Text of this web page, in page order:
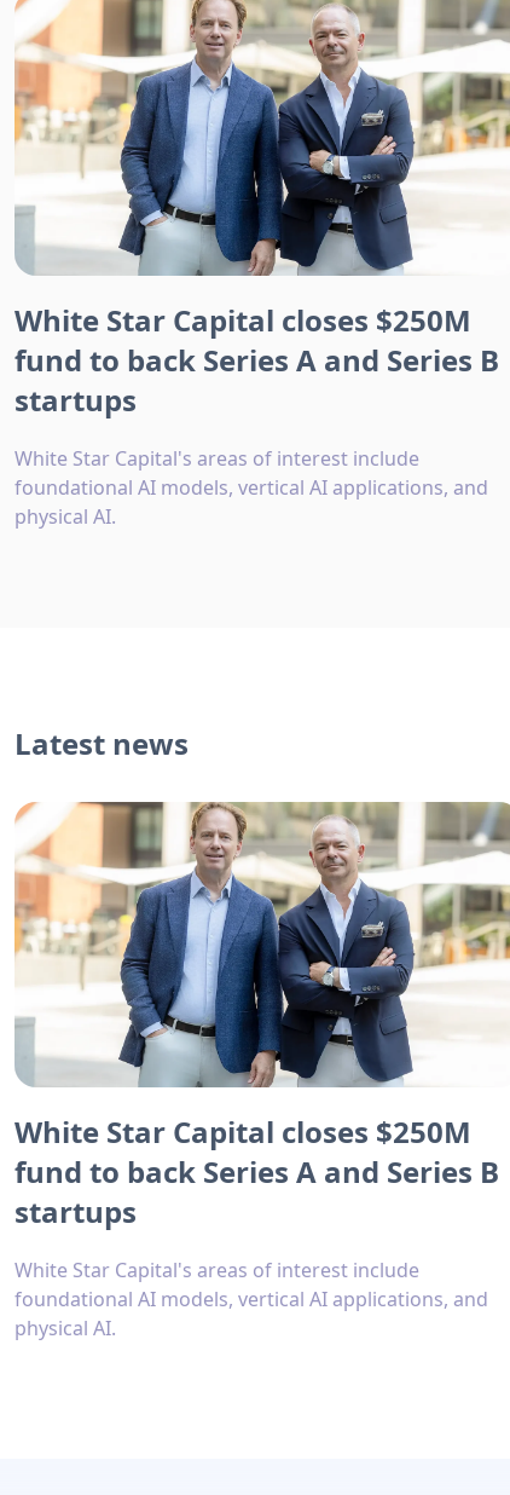
White Star Capital closes $250M
fund to back Series A and Series B
startups
White Star Capital's areas of interest include
foundational AI models, vertical AI applications, and
physical AI.
Latest news
White Star Capital closes $250M
fund to back Series A and Series B
startups
White Star Capital's areas of interest include
foundational AI models, vertical AI applications, and
physical AI.